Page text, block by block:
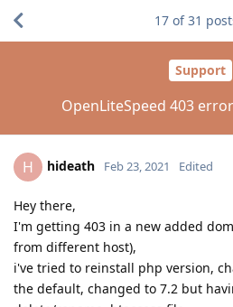
Support
OpenLiteSpeed 403
17 of31
H hideath Feb 23, 2021 Edited
Hey there,
I'm getting 403 in a new added
from different host),
i've tried to reinstall php version,
the default, changed to 7.2 but